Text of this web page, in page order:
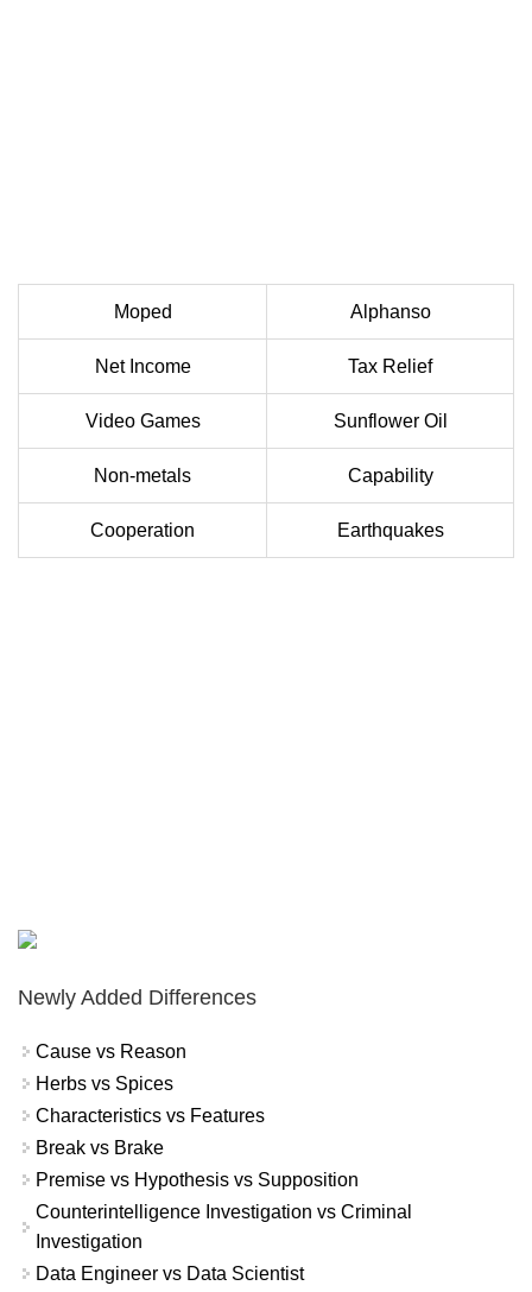
Moped Alphanso
Net Income Tax Relief
Video Games Sunflower Oil
Non-metals Capability
Cooperation Earthquakes
Newly Added Differences
Cause vs Reason
Herbs vs Spices
Characteristics vs Features
Break vs Brake
Premise vs Hypothesis vs Supposition
Counterintelligence Investigation vs Criminal
Investigation
Data Engineer vs Data Scientist